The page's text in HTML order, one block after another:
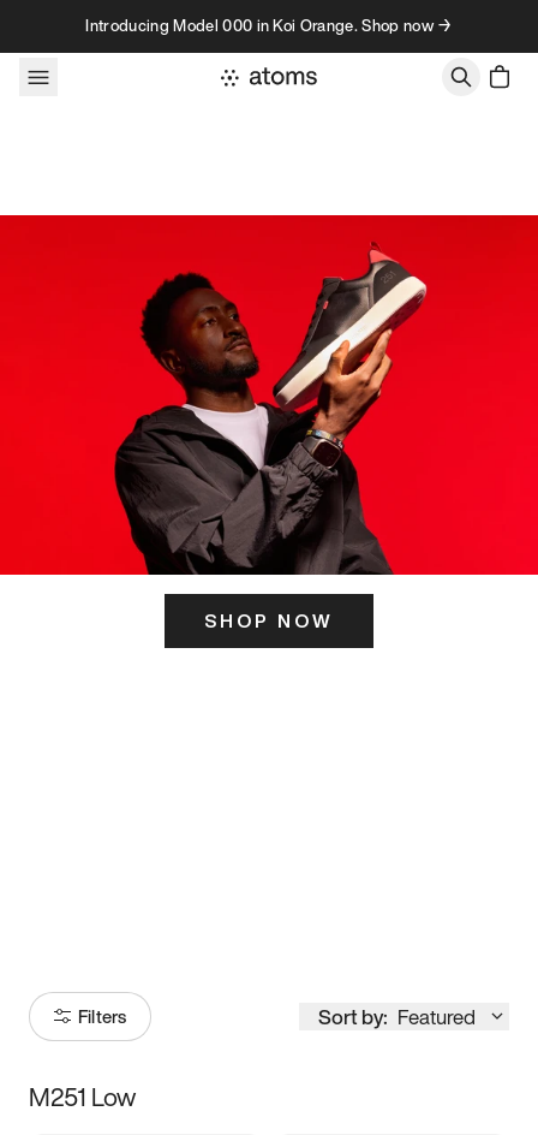
Skip to contentIntroducing Model 000 in Koi Orange. Shop now →
SHOP NOW
Filters Sort by: Featured
Size
M251 Low